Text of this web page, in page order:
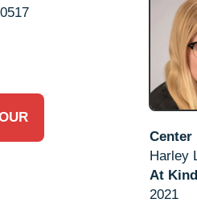
Center
Harley
At
2021